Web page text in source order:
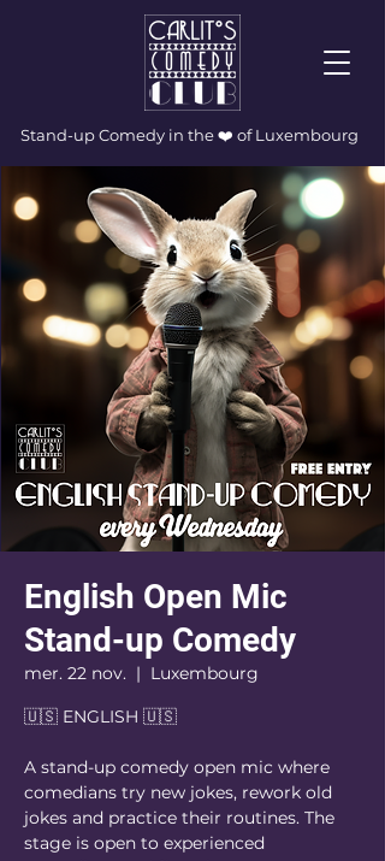
Stand-up Comedy in the ❤️ of Luxembourg
English Open Mic
Stand-up Comedy
mer. 22 nov.
  |
Luxembourg
🇺🇸 ENGLISH 🇺🇸
A stand-up comedy open mic where
comedians try new jokes, rework old
jokes and practice their routines. The
stage is open to experienced